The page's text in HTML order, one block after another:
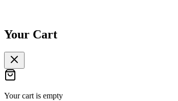
Your Cart
Your cart is empty